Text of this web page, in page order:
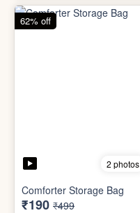
(Pasandida Mard)
₹50
ADD TO CART
83% off